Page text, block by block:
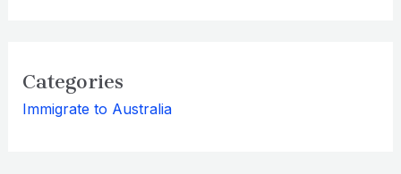
Categories
Immigrate to Australia